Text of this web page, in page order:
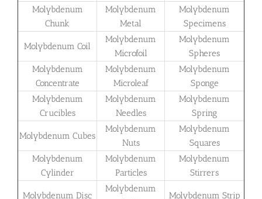
Molybdenum
Chunk
Molybdenum
Metal
Molybdenum
Specimens
Molybdenum Coil
Molybdenum
Microfoil
Molybdenum
Spheres
Molybdenum
Concentrate
Molybdenum
Microleaf
Molybdenum
Sponge
Molybdenum
Crucibles
Molybdenum
Needles
Molybdenum
Spring
Molybdenum Cubes
Molybdenum
Nuts
Molybdenum
Squares
Molybdenum
Cylinder
Molybdenum
Particles
Molybdenum
Stirrers
Molybdenum Disc
Molybdenum
Molybdenum Strip